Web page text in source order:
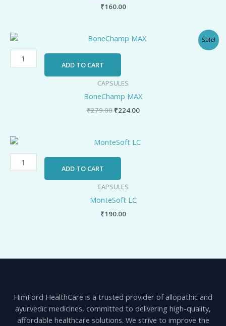
₹160.00
Sale!
BoneChamp
MAX
quantity
ADD TO CART
CAPSULES
BoneChamp MAX
₹279.00
Original
price
was:
₹224.00
Current
MonteSoft
LC
quantity
ADD TO CART
CAPSULES
MonteSoft LC
₹190.00
HimFord HealthCare is a trusted provider of allopathic and
ayurvedic medicines, committed to delivering high-quality,
affordable healthcare solutions. We strive to improve the